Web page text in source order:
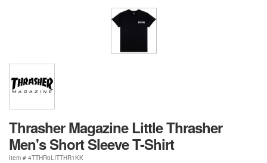
Thrasher Magazine Little Thrasher
Men's Short Sleeve T-Shirt
Item # 4TTHR0LITTHR1KK